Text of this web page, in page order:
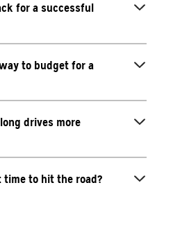
for a successful
to budget for a
drives more
time to hit the road?